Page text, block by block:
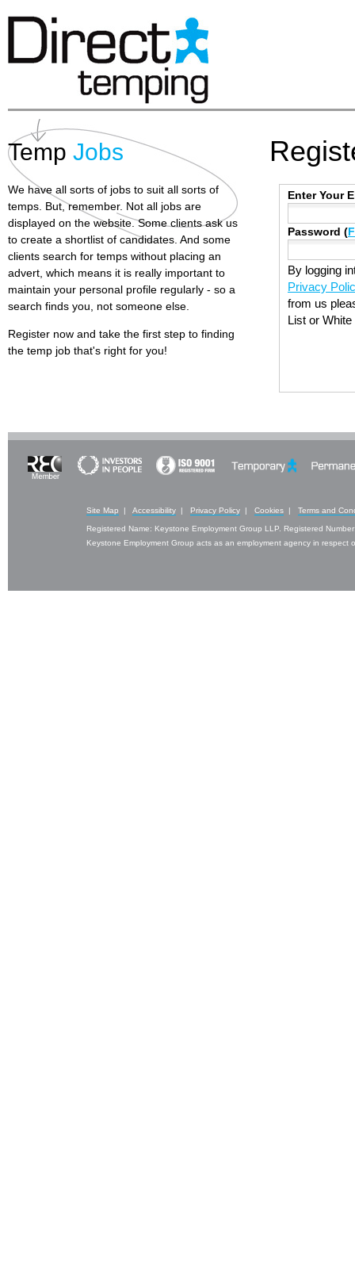
Temp Jobs
We have all sorts of jobs to suit all sorts of
temps. But, remember. Not all jobs are
displayed on the website. Some clients ask us
to create a shortlist of candidates. And some
clients search for temps without placing an
advert, which means it is really important to
maintain your personal profile regularly - so a
search finds you, not someone else.
Register now and take the first step to finding
the temp job that's right for you!
Enter Your
Password (
By logging
Privacy
from us
List or
Site Map | Accessibility | Privacy Policy | Cookies | Terms and
Registered Name: Keystone Employment Group LLP. Registered
Keystone Employment Group acts as an employment agency in